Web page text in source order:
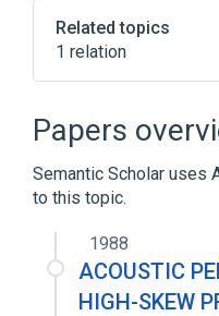
Related topics
1 relation
catheter device
Papers
Semantic Scholar uses
to this topic.
1988
ACOUSTIC
HIGH-SKEW